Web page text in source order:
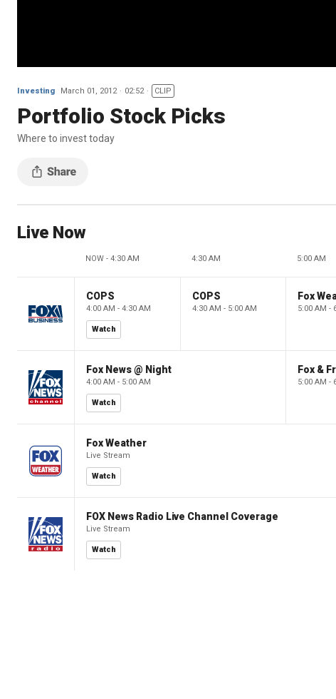
Investing March 01, 2012 02:52 CLIP
Portfolio Stock Picks
Where to invest today
Live Now
NOW - 4:30 AM 4:30 AM 5:00 AM
COPS
4:00 AM - 4:30 AM
Watch
COPS
4:30 AM - 5:00 AM
Fox
5:00 AM -
Fox News @ Night
4:00 AM - 5:00 AM
Watch
Fox &
5:00 AM -
Fox Weather
Live Stream
Watch
FOX News Radio Live Channel Coverage
Live Stream
Watch